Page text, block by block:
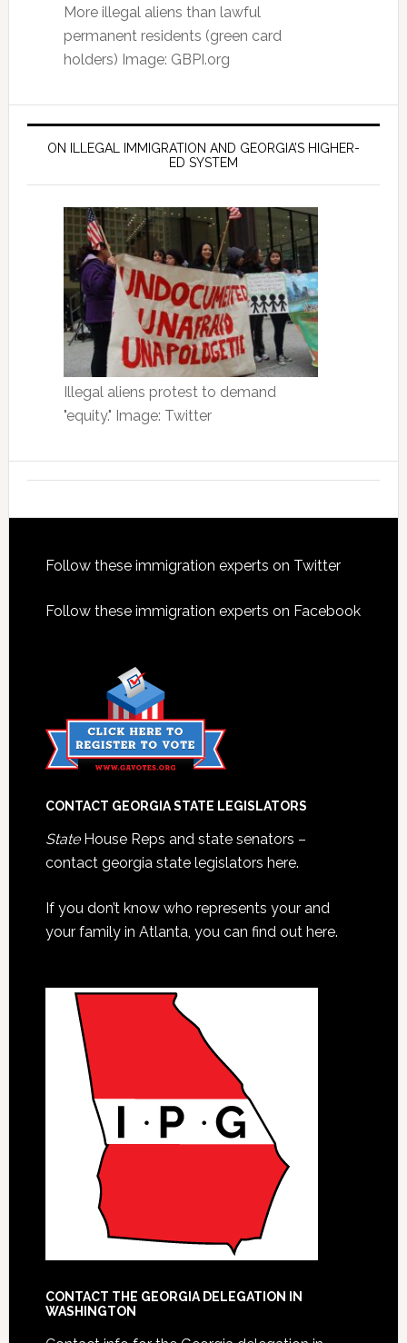
More illegal aliens than lawful
permanent residents (green card
holders) Image: GBPI.org
ON ILLEGAL IMMIGRATION AND GEORGIA’S HIGHER-
ED SYSTEM
Illegal aliens protest to demand
"equity." Image: Twitter
Footer
Follow these immigration experts on Twitter
Follow these immigration experts on Facebook
CONTACT GEORGIA STATE LEGISLATORS
StateHouse Reps and state senators –
contact georgia state legislators here.
If you don’t know who represents your and
your family in Atlanta, you can find out here.
CONTACT THE GEORGIA DELEGATION IN
WASHINGTON